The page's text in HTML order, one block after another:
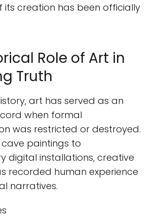
its creation has been officially
Role of Art in
Truth
art has served as an
when formal
was restricted or destroyed.
paintings to
digital installations, creative
recorded human experience
narratives.